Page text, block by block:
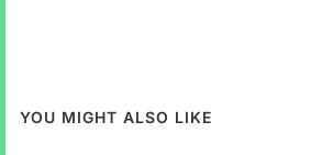
YOU MIGHT ALSO LIKE